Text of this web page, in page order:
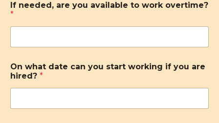
If needed, are you available to work overtime?
*
On what date can you start working if you are
hired? *